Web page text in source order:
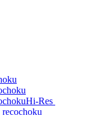
Hi-Res